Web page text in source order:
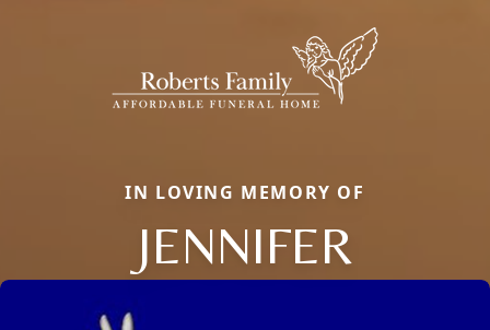
IN LOVING MEMORY OF
JENNIFER